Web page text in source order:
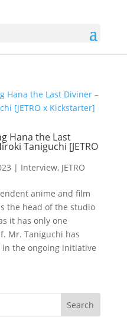
Hana the Last
Taniguchi [JETRO
| Interview, JETRO
anime and film
the head of the studio
it has only one
Mr. Taniguchi has
the ongoing initiative